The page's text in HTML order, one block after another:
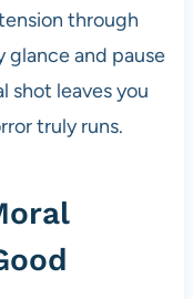
through
glance and pause
shot leaves you
truly runs.